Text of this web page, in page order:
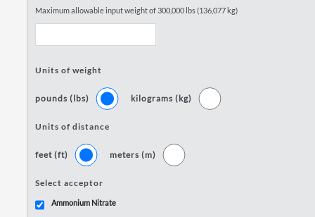
Maximum allowable input weight of 300,000 lbs (136,077 kg)
Units of weight
pounds (lbs) kilograms (kg)
Units of distance
feet (ft) meters (m)
Select acceptor
Ammonium Nitrate